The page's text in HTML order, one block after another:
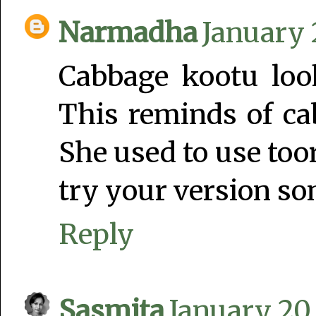
NarmadhaJanuary
Cabbage kootu
This reminds of
She used to use
try your version
Reply